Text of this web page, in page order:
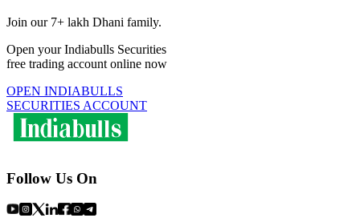
Join our 7+ lakh Dhani family.
Open your Indiabulls Securities
free trading account online now
OPEN INDIABULLS
SECURITIES ACCOUNT
Follow Us On